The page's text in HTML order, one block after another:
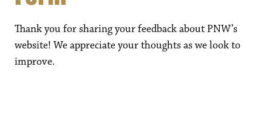
Thank you for sharing your feedback about PNW’s
website! We appreciate your thoughts as we look to
improve.